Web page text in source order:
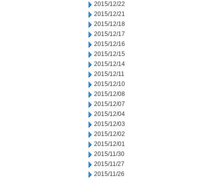
2015/12/22
2015/12/21
2015/12/18
2015/12/17
2015/12/16
2015/12/15
2015/12/14
2015/12/11
2015/12/10
2015/12/08
2015/12/07
2015/12/04
2015/12/03
2015/12/02
2015/12/01
2015/11/30
2015/11/27
2015/11/26